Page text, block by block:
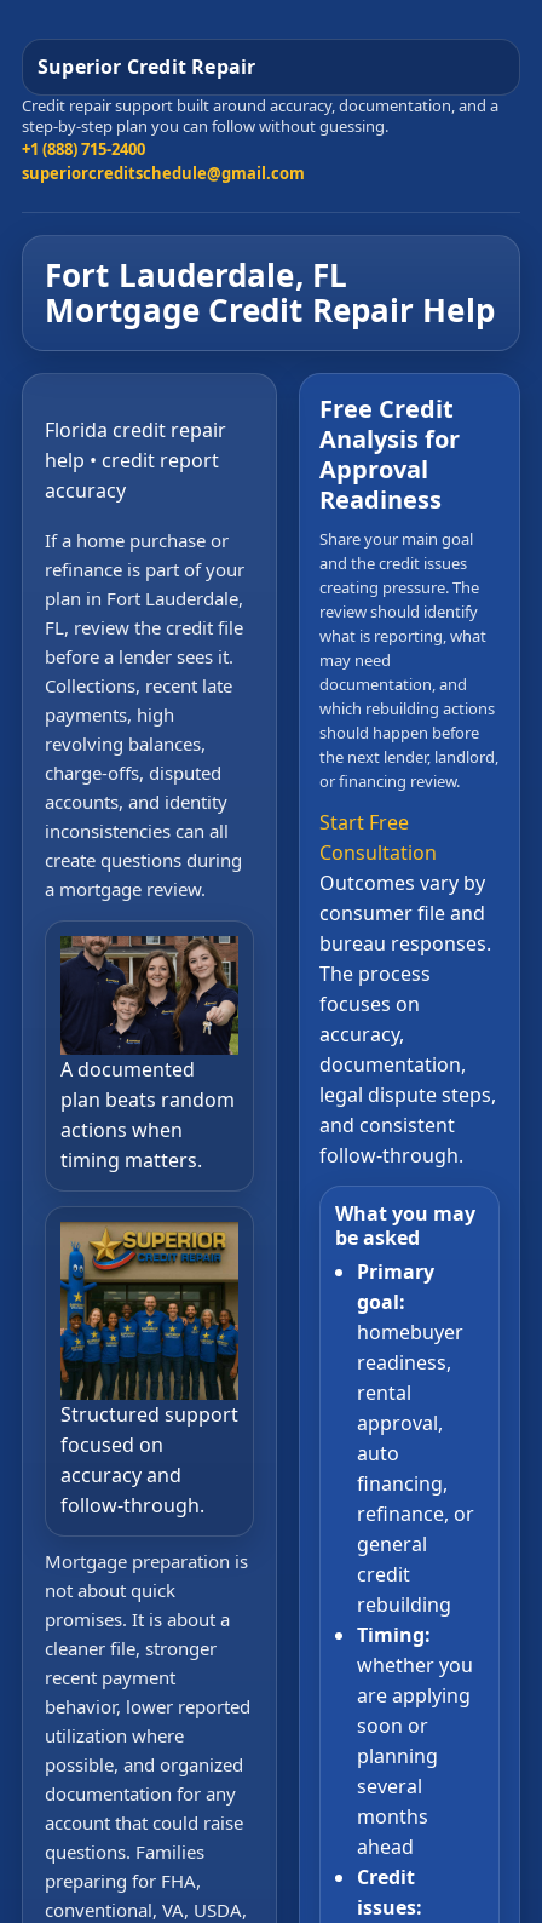
Superior Credit Repair
Credit repair support built around accuracy, documentation, and a
step-by-step plan you can follow without guessing.
+1 (888) 715-2400
superiorcreditschedule@gmail.com
Fort Lauderdale, FL
Mortgage Credit Repair Help
Florida credit repair
help • credit report
accuracy
If a home purchase or
refinance is part of your
plan in Fort Lauderdale,
FL, review the credit file
before a lender sees it.
Collections, recent late
payments, high
revolving balances,
charge-offs, disputed
accounts, and identity
inconsistencies can all
create questions during
a mortgage review.
A documented
plan beats random
actions when
timing matters.
Structured support
focused on
accuracy and
follow-through.
Mortgage preparation is
not about quick
promises. It is about a
cleaner file, stronger
recent payment
behavior, lower reported
utilization where
possible, and organized
documentation for any
account that could raise
questions. Families
preparing for FHA,
conventional, VA, USDA,
Free Credit
Analysis for
Approval
Readiness
Share your main goal
and the credit issues
creating pressure. The
review should identify
what is reporting, what
may need
documentation, and
which rebuilding actions
should happen before
the next lender, landlord,
or financing review.
Start Free
Consultation
Outcomes vary by
consumer file and
bureau responses.
The process
focuses on
accuracy,
documentation,
legal dispute steps,
and consistent
follow-through.
What you may
be asked
Primary
goal:
homebuyer
readiness,
rental
approval,
auto
financing,
refinance, or
general
credit
rebuilding
Timing:
whether you
are applying
soon or
planning
several
months
ahead
Credit
issues: